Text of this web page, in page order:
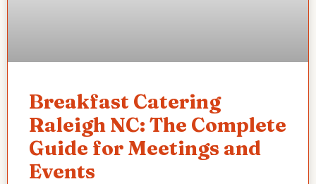
Breakfast Catering
Raleigh NC: The Complete
Guide for Meetings and
Events